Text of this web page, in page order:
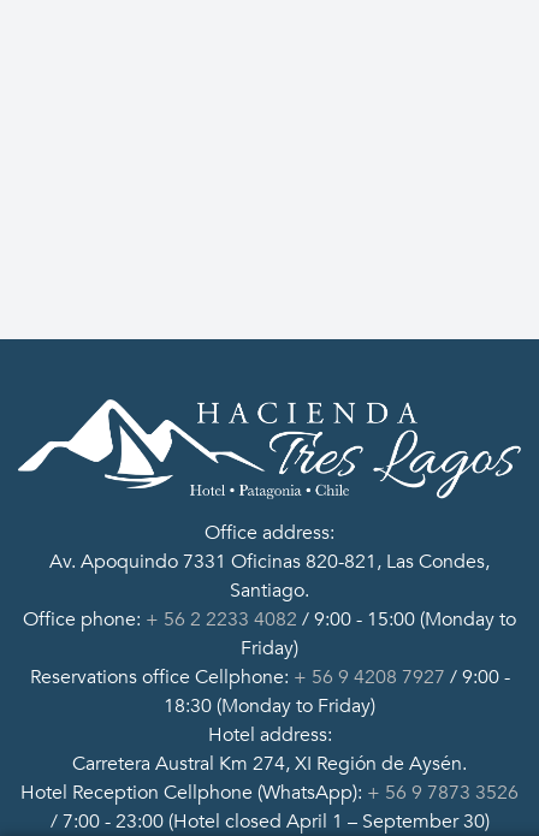
Office address:
Av. Apoquindo 7331 Oficinas 820-821, Las Condes,
Santiago.
Office phone: + 56 2 2233 4082 / 9:00 - 15:00 (Monday to
Friday)
Reservations office Cellphone: + 56 9 4208 7927 / 9:00 -
18:30 (Monday to Friday)
Hotel address:
Carretera Austral Km 274, XI Región de Aysén.
Hotel Reception Cellphone (WhatsApp): + 56 9 7873 3526
/ 7:00 - 23:00 (Hotel closed April 1 – September 30)